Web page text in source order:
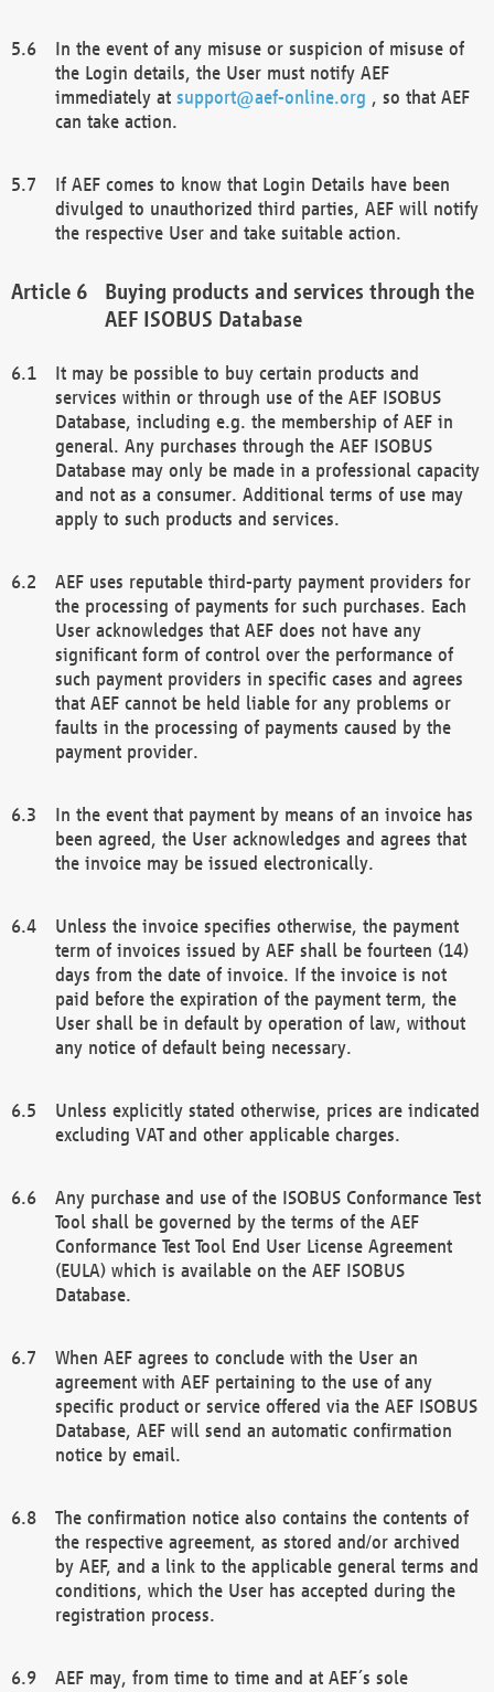
In the event of any misuse or suspicion of misuse of
the Login details, the User must notify AEF
immediately at support@aef-online.org , so that AEF
can take action.
If AEF comes to know that Login Details have been
divulged to unauthorized third parties, AEF will notify
the respective User and take suitable action.
Buying products and services through the
AEF ISOBUS Database
It may be possible to buy certain products and
services within or through use of the AEF ISOBUS
Database, including e.g. the membership of AEF in
general. Any purchases through the AEF ISOBUS
Database may only be made in a professional capacity
and not as a consumer. Additional terms of use may
apply to such products and services.
AEF uses reputable third-party payment providers for
the processing of payments for such purchases. Each
User acknowledges that AEF does not have any
significant form of control over the performance of
such payment providers in specific cases and agrees
that AEF cannot be held liable for any problems or
faults in the processing of payments caused by the
payment provider.
In the event that payment by means of an invoice has
been agreed, the User acknowledges and agrees that
the invoice may be issued electronically.
Unless the invoice specifies otherwise, the payment
term of invoices issued by AEF shall be fourteen (14)
days from the date of invoice. If the invoice is not
paid before the expiration of the payment term, the
User shall be in default by operation of law, without
any notice of default being necessary.
Unless explicitly stated otherwise, prices are indicated
excluding VAT and other applicable charges.
Any purchase and use of the ISOBUS Conformance Test
Tool shall be governed by the terms of the AEF
Conformance Test Tool End User License Agreement
(EULA) which is available on the AEF ISOBUS
Database.
When AEF agrees to conclude with the User an
agreement with AEF pertaining to the use of any
specific product or service offered via the AEF ISOBUS
Database, AEF will send an automatic confirmation
notice by email.
The confirmation notice also contains the contents of
the respective agreement, as stored and/or archived
by AEF, and a link to the applicable general terms and
conditions, which the User has accepted during the
registration process.
AEF may, from time to time and at AEF´s sole